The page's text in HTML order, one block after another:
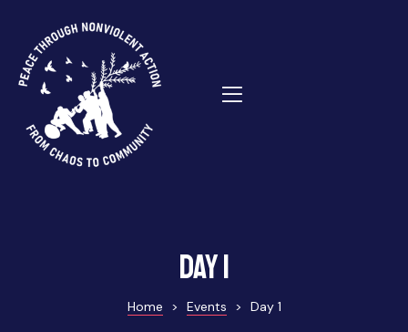
Day 1
Home > Events > Day 1